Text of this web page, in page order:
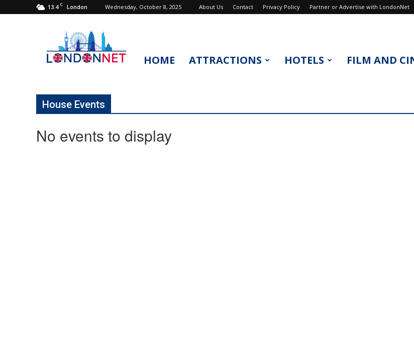
13.4 C London Wednesday, October 8, 2025 About Us Contact Privacy Policy Partner or Advertise with LondonNet
LondonNet
HOME ATTRACTIONS HOTELS FILM AND
House Events
No events to display